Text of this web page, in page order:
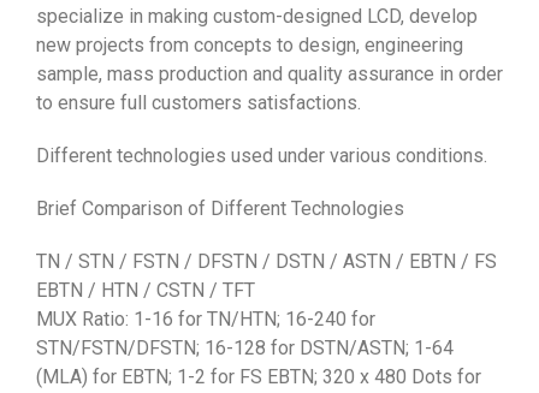
specialize in making custom-designed LCD, develop
new projects from concepts to design, engineering
sample, mass production and quality assurance in order
to ensure full customers satisfactions.
Different technologies used under various conditions.
Brief Comparison of Different Technologies
TN / STN / FSTN / DFSTN / DSTN / ASTN / EBTN / FS
EBTN / HTN / CSTN / TFT
MUX Ratio: 1-16 for TN/HTN; 16-240 for
STN/FSTN/DFSTN; 16-128 for DSTN/ASTN; 1-64
(MLA) for EBTN; 1-2 for FS EBTN; 320 x 480 Dots for